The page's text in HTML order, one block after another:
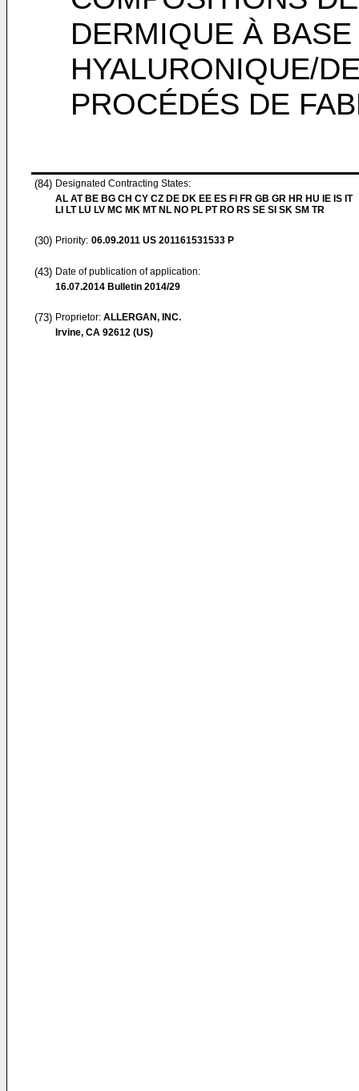
DERMIQUE À
HYALURONIQUE/
PROCÉDÉS DE
(84) Designated Contracting States:
AL AT BE BG CH CY CZ DE DK EE ES FI FR GB GR HR HU IE IS IT
LI LT LU LV MC MK MT NL NO PL PT RO RS SE SI SK SM TR
(30) Priority: 06.09.2011 US 201161531533 P
(43) Date of publication of application:
16.07.2014 Bulletin 2014/29
(73) Proprietor: ALLERGAN, INC.
Irvine, CA 92612 (US)